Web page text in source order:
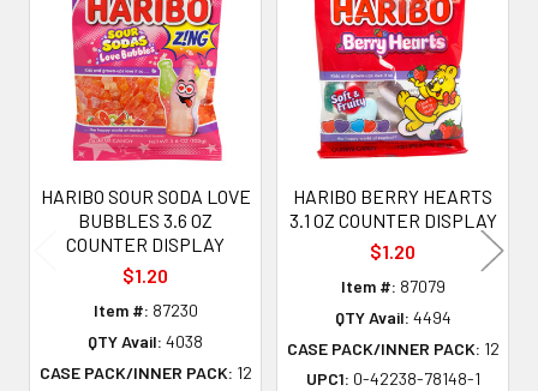
Products
HARIBO SOUR SODA LOVE
BUBBLES 3.6 OZ
COUNTER DISPLAY
$1.20
Item #: 87230
QTY Avail: 4038
CASE PACK/INNER PACK: 12
HARIBO BERRY HEARTS
3.1 OZ COUNTER DISPLAY
$1.20
Item #: 87079
QTY Avail: 4494
CASE PACK/INNER PACK: 12
UPC1: 0-42238-78148-1